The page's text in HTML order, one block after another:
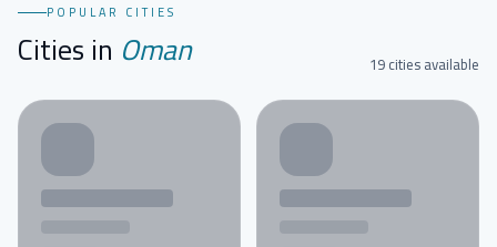
POPULAR CITIES
Cities in Oman 19 cities available